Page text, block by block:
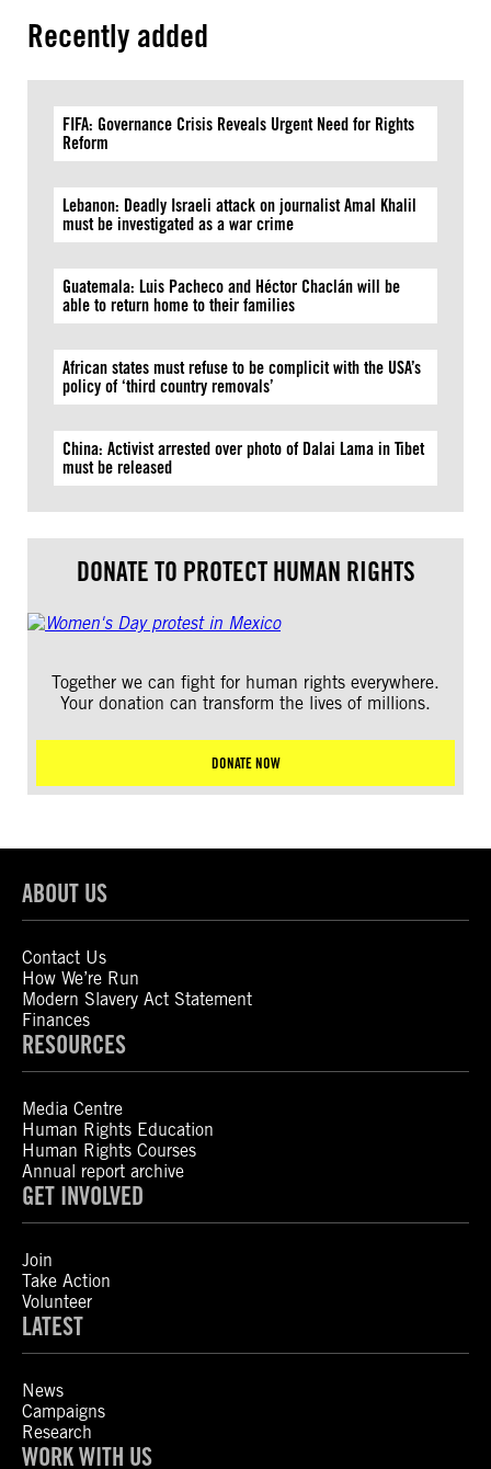
Recently added
FIFA: Governance Crisis Reveals Urgent Need for Rights
Reform
Lebanon: Deadly Israeli attack on journalist Amal Khalil
must be investigated as a war crime
Guatemala: Luis Pacheco and Héctor Chaclán will be
able to return home to their families
African states must refuse to be complicit with the USA’s
policy of ‘third country removals’
China: Activist arrested over photo of Dalai Lama in Tibet
must be released
DONATE TO PROTECT HUMAN RIGHTS
Together we can fight for human rights everywhere.
Your donation can transform the lives of millions.
DONATE NOW
ABOUT US
Contact Us
How We’re Run
Modern Slavery Act Statement
Finances
RESOURCES
Media Centre
Human Rights Education
Human Rights Courses
Annual report archive
GET INVOLVED
Join
Take Action
Volunteer
LATEST
News
Campaigns
Research
WORK WITH US